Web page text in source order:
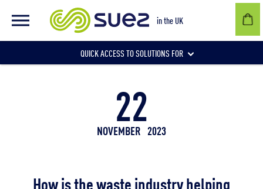
in the UK
QUICK ACCESS TO SOLUTIONS FOR
Communities and individuals
22
NOVEMBER 2023
How is the waste industry helping